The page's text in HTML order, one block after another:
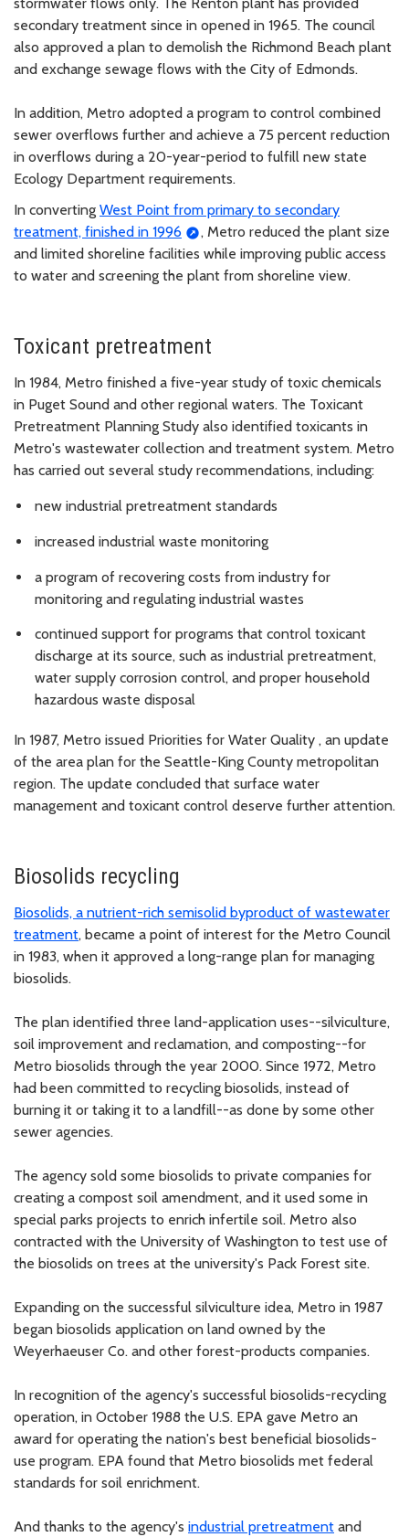
secondary treatment since in opened in 1965. The council
also approved a plan to demolish the Richmond Beach plant
and exchange sewage flows with the City of Edmonds.
In addition, Metro adopted a program to control combined
sewer overflows further and achieve a 75 percent reduction
in overflows during a 20-year-period to fulfill new state
Ecology Department requirements.
In converting West Point from primary to secondary
treatment, finished in 1996
, Metro reduced the plant size
and limited shoreline facilities while improving public access
to water and screening the plant from shoreline view.
Toxicant pretreatment
In 1984, Metro finished a five-year study of toxic chemicals
in Puget Sound and other regional waters. The Toxicant
Pretreatment Planning Study also identified toxicants in
Metro's wastewater collection and treatment system. Metro
has carried out several study recommendations, including:
new industrial pretreatment standards
increased industrial waste monitoring
a program of recovering costs from industry for
monitoring and regulating industrial wastes
continued support for programs that control toxicant
discharge at its source, such as industrial pretreatment,
water supply corrosion control, and proper household
hazardous waste disposal
In 1987, Metro issued Priorities for Water Quality , an update
of the area plan for the Seattle-King County metropolitan
region. The update concluded that surface water
management and toxicant control deserve further attention.
Biosolids recycling
Biosolids, a nutrient-rich semisolid byproduct of wastewater
treatment, became a point of interest for the Metro Council
in 1983, when it approved a long-range plan for managing
biosolids.
The plan identified three land-application uses--silviculture,
soil improvement and reclamation, and composting--for
Metro biosolids through the year 2000. Since 1972, Metro
had been committed to recycling biosolids, instead of
burning it or taking it to a landfill--as done by some other
sewer agencies.
The agency sold some biosolids to private companies for
creating a compost soil amendment, and it used some in
special parks projects to enrich infertile soil. Metro also
contracted with the University of Washington to test use of
the biosolids on trees at the university's Pack Forest site.
Expanding on the successful silviculture idea, Metro in 1987
began biosolids application on land owned by the
Weyerhaeuser Co. and other forest-products companies.
In recognition of the agency's successful biosolids-recycling
operation, in October 1988 the U.S. EPA gave Metro an
award for operating the nation's best beneficial biosolids-
use program. EPA found that Metro biosolids met federal
standards for soil enrichment.
And thanks to the agency's industrial pretreatment and